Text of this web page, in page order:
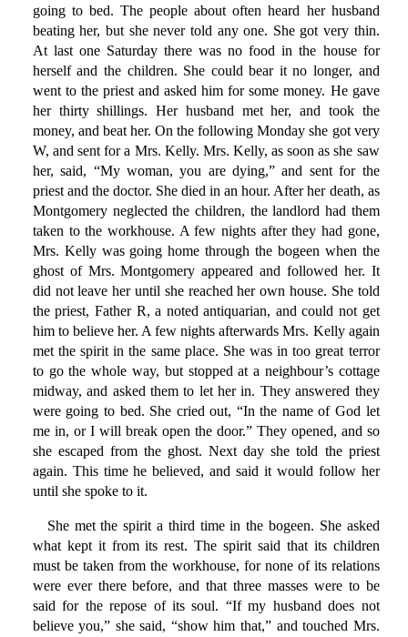
going to bed. The people about often heard her husband
beating her, but she never told any one. She got very thin.
At last one Saturday there was no food in the house for
herself and the children. She could bear it no longer, and
went to the priest and asked him for some money. He gave
her thirty shillings. Her husband met her, and took the
money, and beat her. On the following Monday she got very
W, and sent for a Mrs. Kelly. Mrs. Kelly, as soon as she saw
her, said, “My woman, you are dying,” and sent for the
priest and the doctor. She died in an hour. After her death, as
Montgomery neglected the children, the landlord had them
taken to the workhouse. A few nights after they had gone,
Mrs. Kelly was going home through the bogeen when the
ghost of Mrs. Montgomery appeared and followed her. It
did not leave her until she reached her own house. She told
the priest, Father R, a noted antiquarian, and could not get
him to believe her. A few nights afterwards Mrs. Kelly again
met the spirit in the same place. She was in too great terror
to go the whole way, but stopped at a neighbour’s cottage
midway, and asked them to let her in. They answered they
were going to bed. She cried out, “In the name of God let
me in, or I will break open the door.” They opened, and so
she escaped from the ghost. Next day she told the priest
again. This time he believed, and said it would follow her
until she spoke to it.
She met the spirit a third time in the bogeen. She asked
what kept it from its rest. The spirit said that its children
must be taken from the workhouse, for none of its relations
were ever there before, and that three masses were to be
said for the repose of its soul. “If my husband does not
believe you,” she said, “show him that,” and touched Mrs.